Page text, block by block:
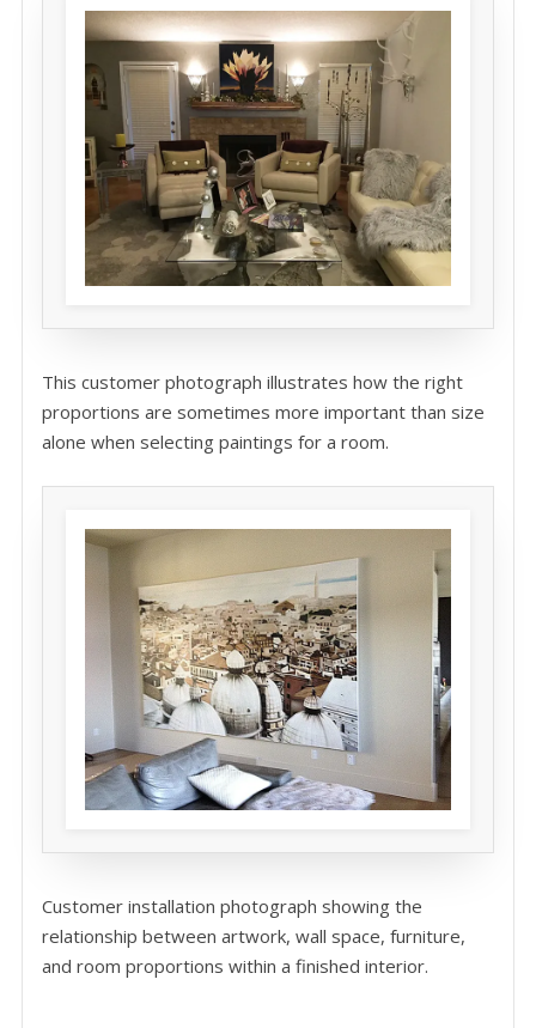
This customer photograph illustrates how the right
proportions are sometimes more important than size
alone when selecting paintings for a room.
Customer installation photograph showing the
relationship between artwork, wall space, furniture,
and room proportions within a finished interior.